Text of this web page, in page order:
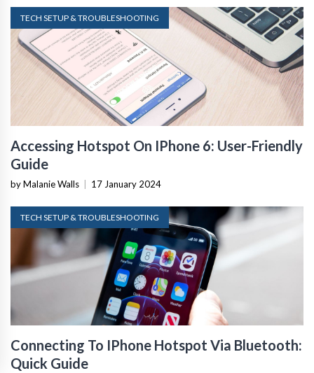
TECH SETUP & TROUBLESHOOTING
Accessing Hotspot On IPhone 6: User-Friendly
Guide
by Malanie Walls 17 January 2024
TECH SETUP & TROUBLESHOOTING
Connecting To IPhone Hotspot Via Bluetooth:
Quick Guide